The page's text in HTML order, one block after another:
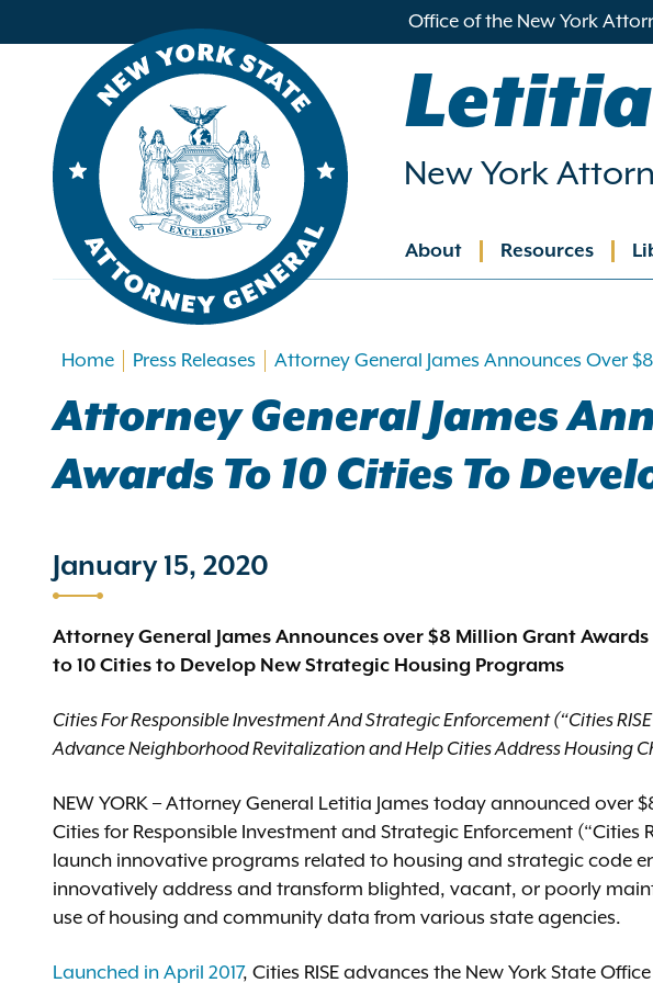
Office of the New York
Letitia
New York
Main
About Resources
Home Press Releases Attorney General James Announces Over
Attorney General James
Awards To 10 Cities To
January 15, 2020
Attorney General James Announces over $8 Million Grant Awards
to 10 Cities to Develop New Strategic Housing Programs
Cities For Responsible Investment And Strategic Enforcement (“Cities
Advance Neighborhood Revitalization and Help Cities Address Housing
NEW YORK – Attorney General Letitia James today announced
Cities for Responsible Investment and Strategic Enforcement (“Cities
launch innovative programs related to housing and strategic code
innovatively address and transform blighted, vacant, or poorly
use of housing and community data from various state agencies.
Launched in April 2017, Cities RISE advances the New York State